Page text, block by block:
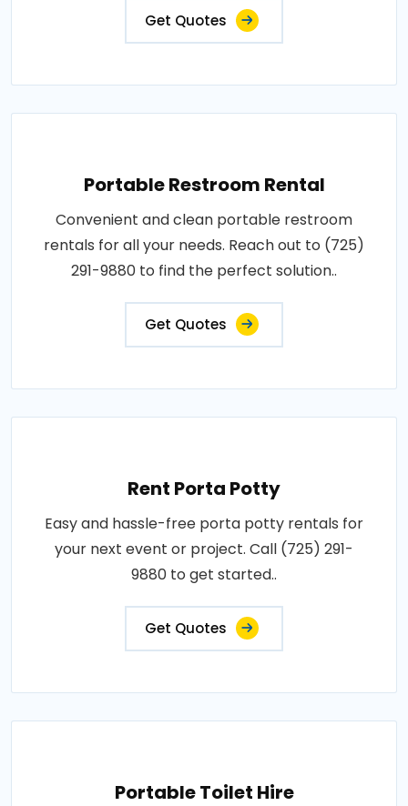
Get Quotes
Portable Restroom Rental
Convenient and clean portable restroom
rentals for all your needs. Reach out to (725)
291-9880 to find the perfect solution..
Get Quotes
Rent Porta Potty
Easy and hassle-free porta potty rentals for
your next event or project. Call (725) 291-
9880 to get started..
Get Quotes
Portable Toilet Hire